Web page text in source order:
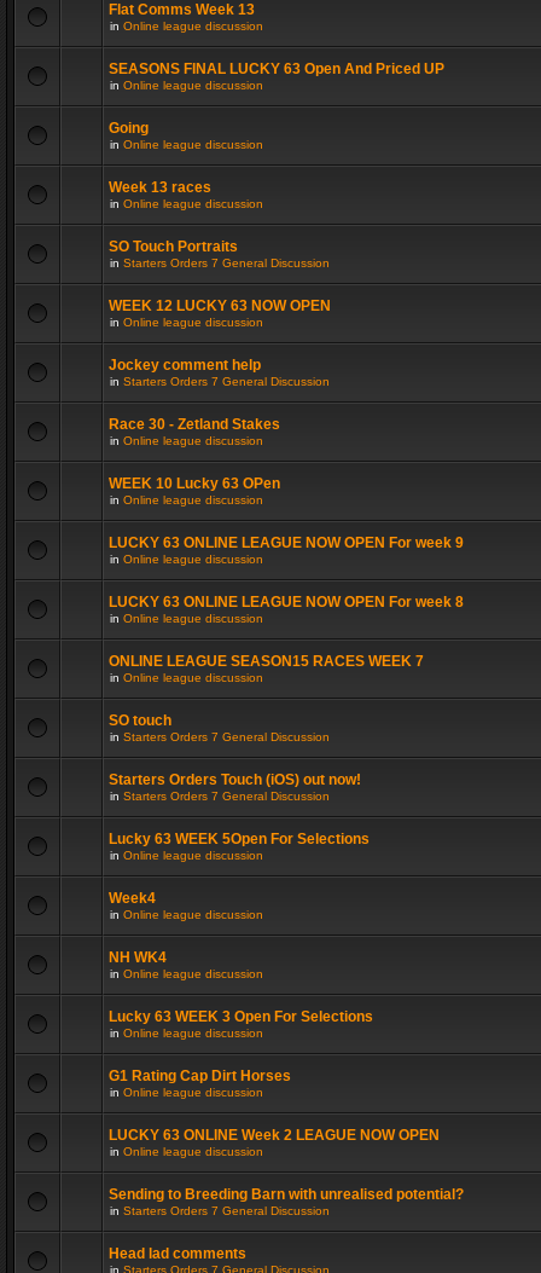
Flat Comms Week 13
in Online league discussion
SEASONS FINAL LUCKY 63 Open And Priced UP
in Online league discussion
Going
in Online league discussion
Week 13 races
in Online league discussion
SO Touch Portraits
in Starters Orders 7 General Discussion
WEEK 12 LUCKY 63 NOW OPEN
in Online league discussion
Jockey comment help
in Starters Orders 7 General Discussion
Race 30 - Zetland Stakes
in Online league discussion
WEEK 10 Lucky 63 OPen
in Online league discussion
LUCKY 63 ONLINE LEAGUE NOW OPEN For week 9
in Online league discussion
LUCKY 63 ONLINE LEAGUE NOW OPEN For week 8
in Online league discussion
ONLINE LEAGUE SEASON15 RACES WEEK 7
in Online league discussion
SO touch
in Starters Orders 7 General Discussion
Starters Orders Touch (iOS) out now!
in Starters Orders 7 General Discussion
Lucky 63 WEEK 5Open For Selections
in Online league discussion
Week4
in Online league discussion
NH WK4
in Online league discussion
Lucky 63 WEEK 3 Open For Selections
in Online league discussion
G1 Rating Cap Dirt Horses
in Online league discussion
LUCKY 63 ONLINE Week 2 LEAGUE NOW OPEN
in Online league discussion
Sending to Breeding Barn with unrealised potential?
in Starters Orders 7 General Discussion
Head lad comments
in Starters Orders 7 General Discussion